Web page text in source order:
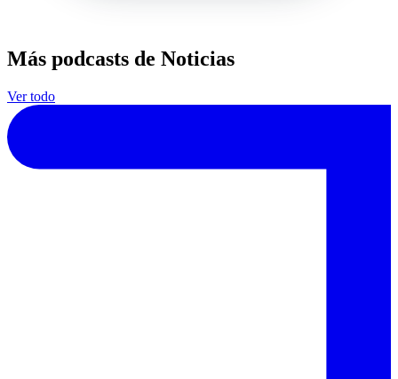
Más podcasts de Noticias
Ver todo